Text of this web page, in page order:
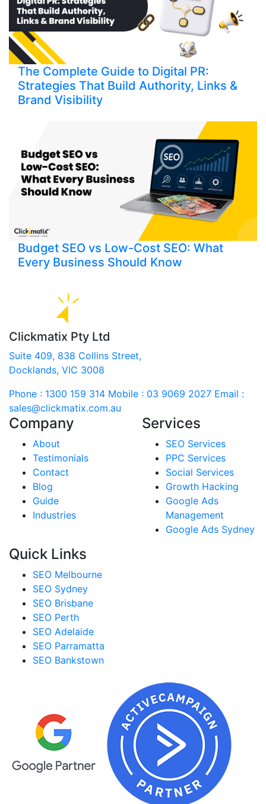
The Complete Guide to Digital PR:
Strategies That Build Authority, Links &
Brand Visibility
Budget SEO vs Low-Cost SEO: What
Every Business Should Know
Clickmatix Pty Ltd
Suite 409, 838 Collins Street,
Docklands, VIC 3008
Phone : 1300 159 314 Mobile : 03 9069 2027 Email :
sales@clickmatix.com.au
Company
About
Testimonials
Contact
Blog
Guide
Industries
Services
SEO Services
PPC Services
Social Services
Growth Hacking
Google Ads
Management
Google Ads Sydney
Quick Links
SEO Melbourne
SEO Sydney
SEO Brisbane
SEO Perth
SEO Adelaide
SEO Parramatta
SEO Bankstown